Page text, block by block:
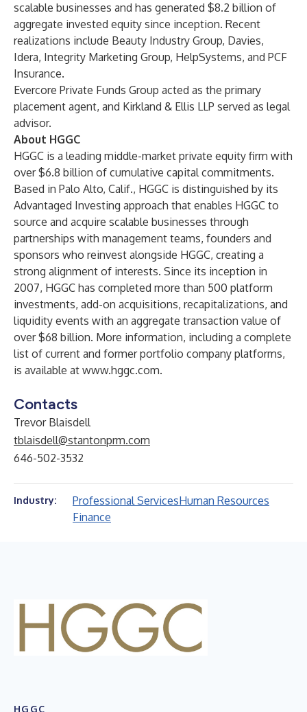
scalable businesses and has generated $8.2 billion of
aggregate invested equity since inception. Recent
realizations include Beauty Industry Group, Davies,
Idera, Integrity Marketing Group, HelpSystems, and PCF
Insurance.
Evercore Private Funds Group acted as the primary
placement agent, and Kirkland & Ellis LLP served as legal
advisor.
About HGGC
HGGC is a leading middle-market private equity firm with
over $6.8 billion of cumulative capital commitments.
Based in Palo Alto, Calif., HGGC is distinguished by its
Advantaged Investing approach that enables HGGC to
source and acquire scalable businesses through
partnerships with management teams, founders and
sponsors who reinvest alongside HGGC, creating a
strong alignment of interests. Since its inception in
2007, HGGC has completed more than 500 platform
investments, add-on acquisitions, recapitalizations, and
liquidity events with an aggregate transaction value of
over $68 billion. More information, including a complete
list of current and former portfolio company platforms,
is available at www.hggc.com.
Contacts
Trevor Blaisdell
tblaisdell@stantonprm.com
646-502-3532
Industry: Professional ServicesHuman Resources
Finance
HGGC